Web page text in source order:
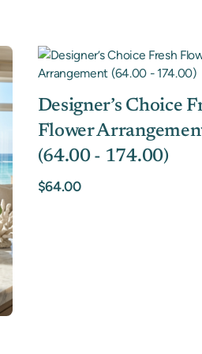
Designer’s Choice
Flower
(64.00 - 174.00)
$64.00